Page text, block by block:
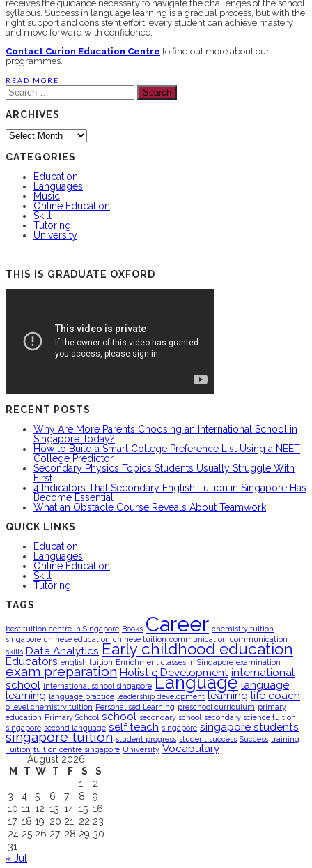
receives the guidance necessary to navigate the challenges of the school
syllabus. Success in language learning is a gradual process, but with the
right support and consistent effort, every student can achieve mastery
and move forward with confidence.
Contact Curion Education Centre to find out more about our
programmes.
READ MORE
Search
for:
ARCHIVES
Archives
CATEGORIES
Education
Languages
Music
Online Education
Skill
Tutoring
University
THIS IS GRADUATE OXFORD
RECENT POSTS
Why Are More Parents Choosing an International School in
Singapore Today?
How to Build a Smart College Preference List Using a NEET
College Predictor
Secondary Physics Topics Students Usually Struggle With
First
4 Indicators That Secondary English Tuition in Singapore Has
Become Essential
What an Obstacle Course Reveals About Teamwork
QUICK LINKS
Education
Languages
Online Education
Skill
Tutoring
TAGS
best tuition centre in Singapore Books Career chemistry tuition
singapore chinese education chinese tuition communication communication
skills Data Analytics Early childhood education
Educators english tuition Enrichment classes in Singapore examination
exam preparation Holistic Development international
school international school singapore Language language
learning language practice leadership development learning life coach
o level chemistry tuition Personalised Learning preschool curriculum primary
education Primary School school secondary school
secondary science tuition
singapore second language self teach singapore singapore students
singapore tuition student progress student success Success training
Tuition tuition centre singapore University Vocabulary
August 2026
M
T W T F S
S
1
2
3
4 5 6 7 8
9
10 11 12 13 14 15 16
17 18 19 20 21 22 23
24 25 26 27 28 29 30
31
« Jul